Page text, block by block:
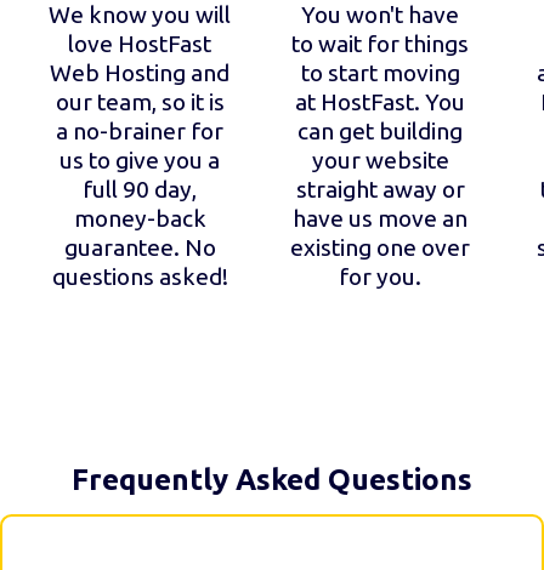
We know you will
love HostFast
Web Hosting and
our team, so it is
a no-brainer for
us to give you a
full 90 day,
money-back
guarantee. No
questions asked!
You won't have
to wait for things
to start moving
at HostFast. You
can get building
your website
straight away or
have us move an
existing one over
for you.
Frequently Asked Questions